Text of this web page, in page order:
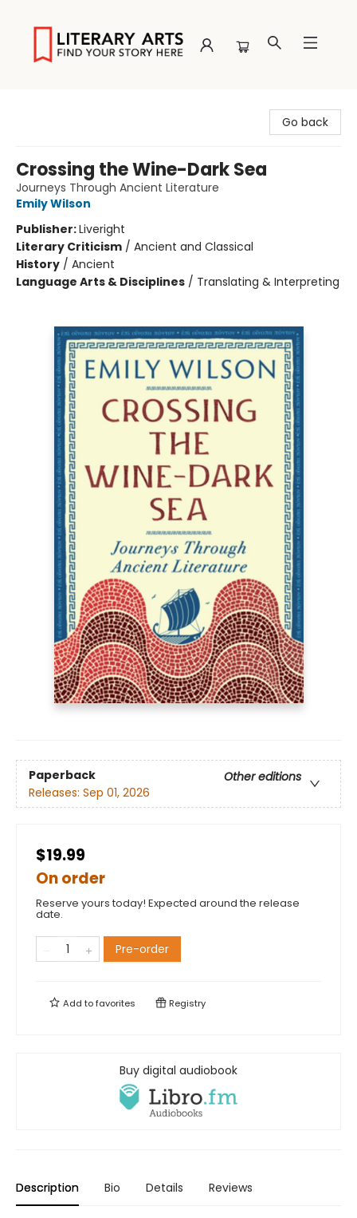
Go back
Crossing the Wine-Dark Sea
Journeys Through Ancient Literature
Emily Wilson
Publisher:Liveright
Literary Criticism / Ancient and Classical
History / Ancient
Language Arts & Disciplines / Translating & Interpreting
Paperback
Other editions
Releases: Sep 01, 2026
$19.99
On order
Reserve yours today! Expected around the release
date.
Pre-order
Add tofavorites Registry
Buy digital audiobook
Description Bio Details Reviews